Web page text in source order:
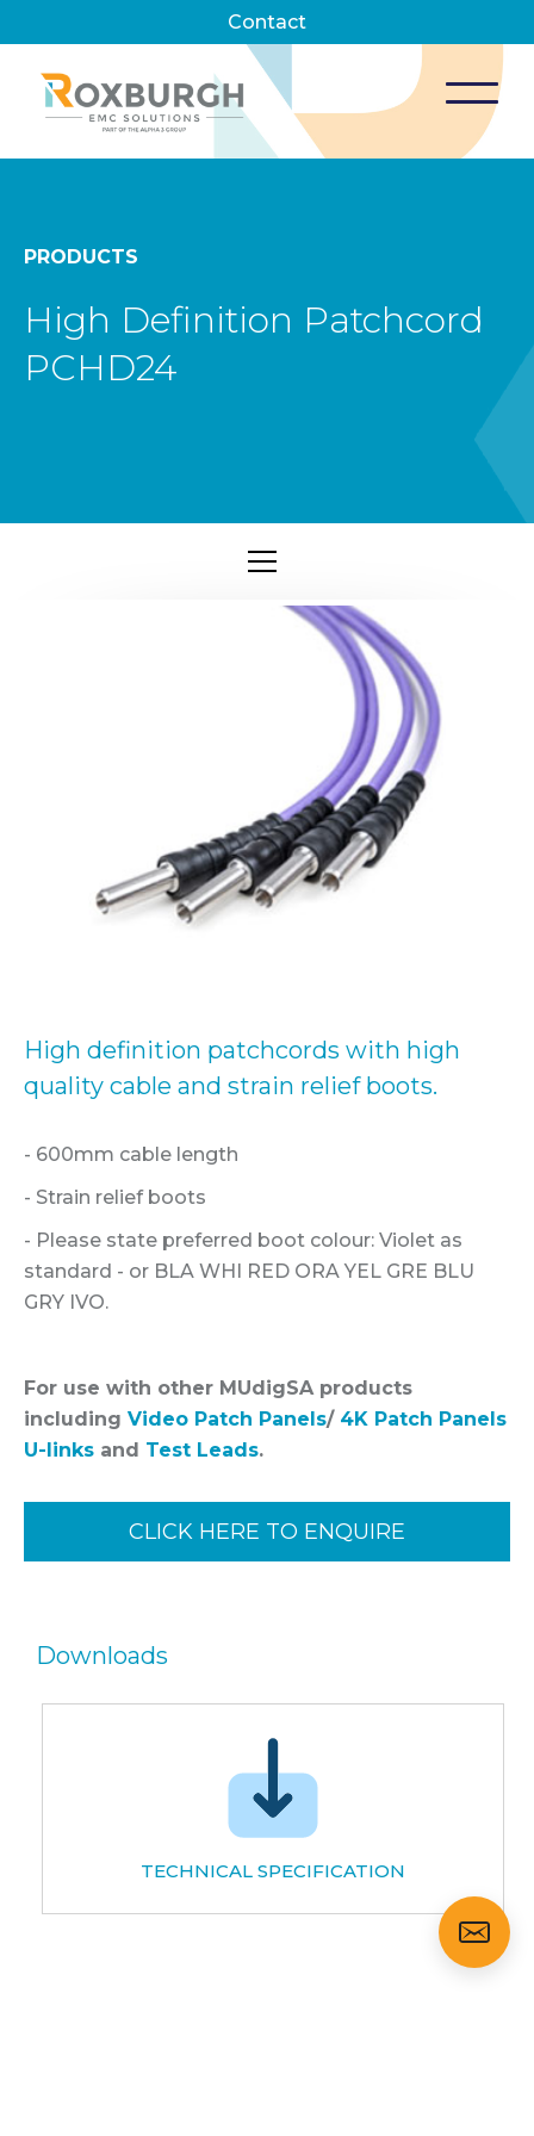
Contact
PRODUCTS
High Definition Patchcord
PCHD24
High definition patchcords with high
quality cable and strain relief boots.
- 600mm cable length
- Strain relief boots
- Please state preferred boot colour: Violet as
standard - or BLA WHI RED ORA YEL GRE BLU
GRY IVO.
For use with other MUdigSA products
including Video Patch Panels/ 4K Patch Panels
U-links and Test Leads.
CLICK HERE TO ENQUIRE
Downloads
TECHNICAL SPECIFICATION